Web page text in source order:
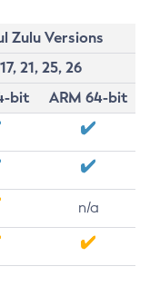
Zulu Versions
17, 21, 25, 26
bit
ARM 64-bit
n/a